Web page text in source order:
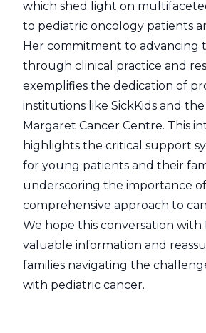
which shed light on
to pediatric oncology patients
Her commitment to advancing
through clinical practice and
exemplifies the dedication of
institutions like SickKids and the
Margaret Cancer Centre. This
highlights the critical support
for young patients and their
underscoring the importance
comprehensive approach to
We hope this conversation with
valuable information and
families navigating the
with pediatric cancer.